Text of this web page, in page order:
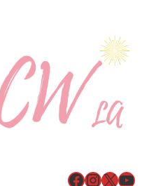
Facebook
X